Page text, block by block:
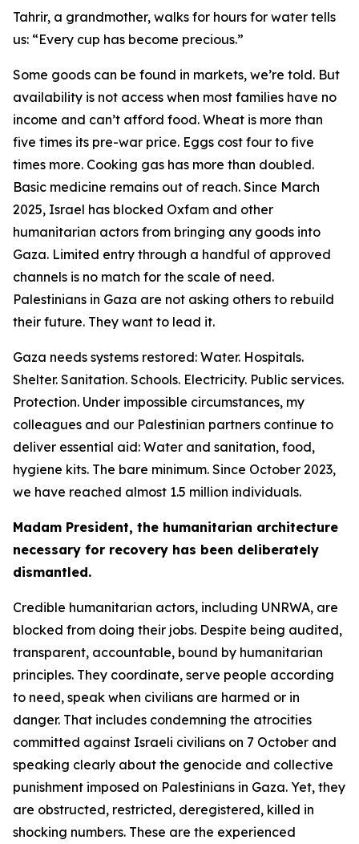
Tahrir, a grandmother, walks for hours for water tells
us: “Every cup has become precious.”
Some goods can be found in markets, we’re told. But
availability is not access when most families have no
income and can’t afford food. Wheat is more than
five times its pre-war price. Eggs cost four to five
times more. Cooking gas has more than doubled.
Basic medicine remains out of reach. Since March
2025, Israel has blocked Oxfam and other
humanitarian actors from bringing any goods into
Gaza. Limited entry through a handful of approved
channels is no match for the scale of need.
Palestinians in Gaza are not asking others to rebuild
their future. They want to lead it.
Gaza needs systems restored: Water. Hospitals.
Shelter. Sanitation. Schools. Electricity. Public services.
Protection. Under impossible circumstances, my
colleagues and our Palestinian partners continue to
deliver essential aid: Water and sanitation, food,
hygiene kits. The bare minimum. Since October 2023,
we have reached almost 1.5 million individuals.
Madam President, the humanitarian architecture
necessary for recovery has been deliberately
dismantled.
Credible humanitarian actors, including UNRWA, are
blocked from doing their jobs. Despite being audited,
transparent, accountable, bound by humanitarian
principles. They coordinate, serve people according
to need, speak when civilians are harmed or in
danger. That includes condemning the atrocities
committed against Israeli civilians on 7 October and
speaking clearly about the genocide and collective
punishment imposed on Palestinians in Gaza. Yet, they
are obstructed, restricted, deregistered, killed in
shocking numbers. These are the experienced